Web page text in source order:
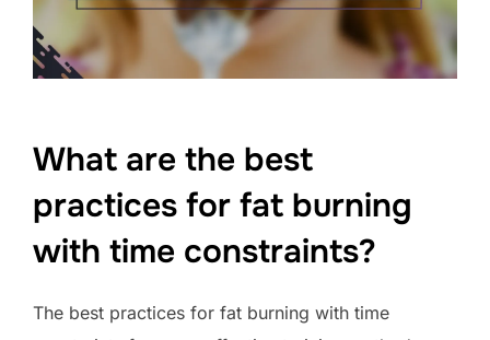
What are the best
practices for fat burning
with time constraints?
The best practices for fat burning with time